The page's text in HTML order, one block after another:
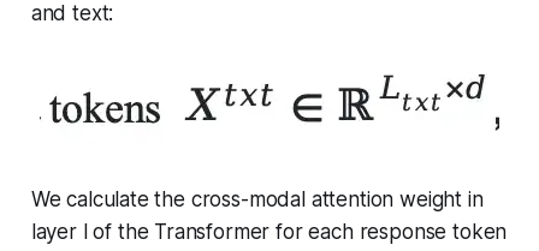
and text:
We calculate the cross-modal attention weight in
layer
of the Transformer for each response token